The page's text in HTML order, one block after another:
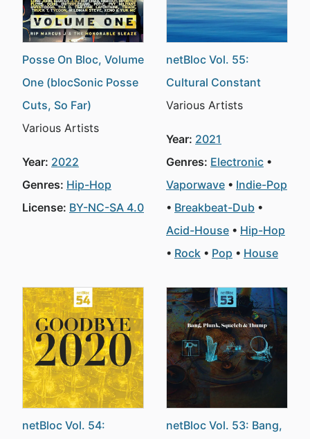
Posse On Bloc, Volume
One (blocSonic Posse
Cuts, So Far)
Various Artists
Year: 2022
Genres: Hip-Hop
License: BY-NC-SA 4.0
netBloc Vol. 55:
Cultural Constant
Various Artists
Year: 2021
Genres: Electronic
Vaporwave
Indie-Pop
Breakbeat-Dub
Acid-House
Hip-Hop
Rock
Pop House
netBloc Vol. 54:
netBloc Vol. 53: Bang,